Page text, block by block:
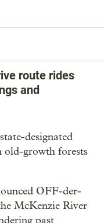
route rides
and
designated
old-growth forests
OFF-der-
McKenzie River
past